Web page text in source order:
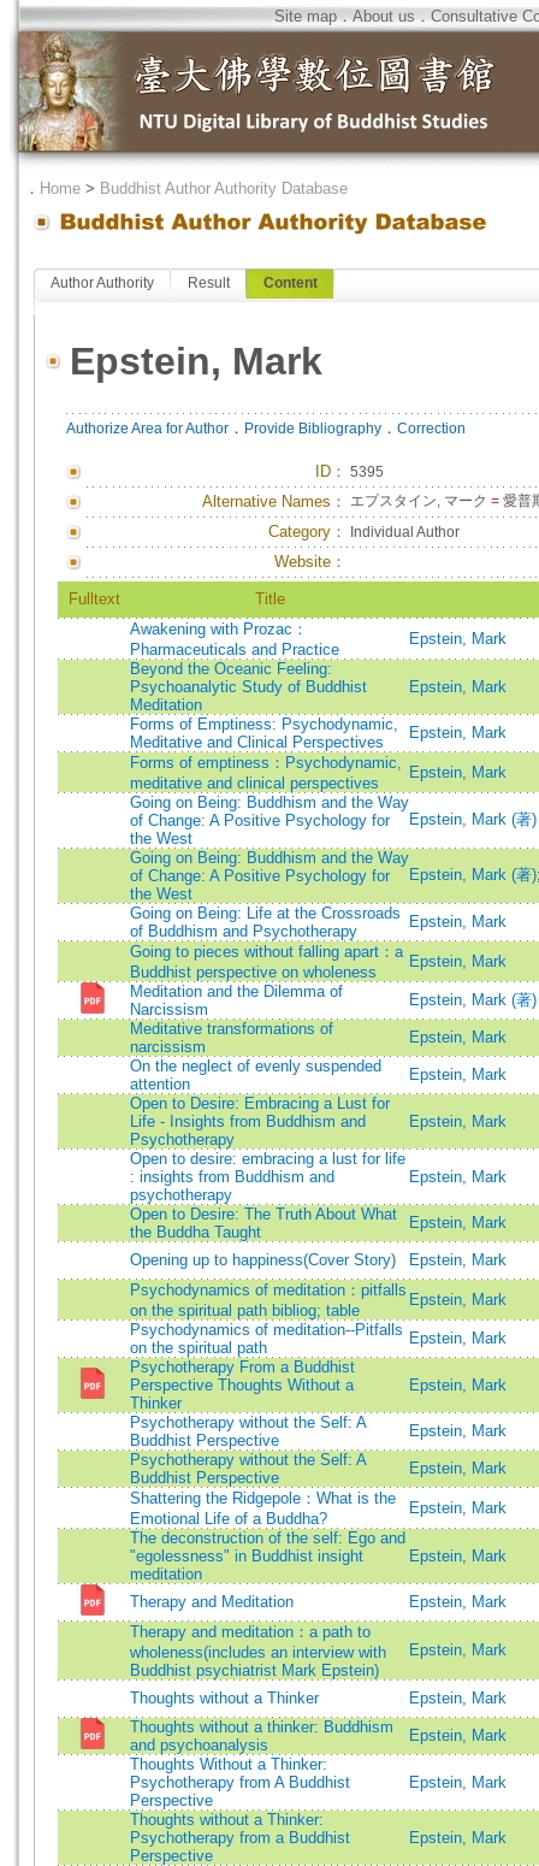
Site map．About us．Consultative
． Home > Buddhist Author Authority Database
Author Authority Result Content
Epstein, Mark
Authorize Area for Author ． Provide Bibliography ． Correction
ID ： 5395
Alternative Names： エプスタイン, マーク = 愛普
Category： Individual Author
Website：
Fulltext
Title
Awakening with Prozac：
Pharmaceuticals and Practice
Epstein, Mark
Beyond the Oceanic Feeling:
Psychoanalytic Study of Buddhist
Meditation
Epstein, Mark
Forms of Emptiness: Psychodynamic,
Meditative and Clinical Perspectives
Epstein, Mark
Forms of emptiness：Psychodynamic,
meditative and clinical perspectives
Epstein, Mark
Going on Being: Buddhism and the Way
of Change: A Positive Psychology for
the West
Epstein, Mark (著)
Going on Being: Buddhism and the Way
of Change: A Positive Psychology for
the West
Epstein, Mark (著)
Going on Being: Life at the Crossroads
of Buddhism and Psychotherapy
Epstein, Mark
Going to pieces without falling apart：a
Buddhist perspective on wholeness
Epstein, Mark
Meditation and the Dilemma of
Narcissism
Epstein, Mark (著)
Meditative transformations of
narcissism
Epstein, Mark
On the neglect of evenly suspended
attention
Epstein, Mark
Open to Desire: Embracing a Lust for
Life - Insights from Buddhism and
Psychotherapy
Epstein, Mark
Open to desire: embracing a lust for life
: insights from Buddhism and
psychotherapy
Epstein, Mark
Open to Desire: The Truth About What
the Buddha Taught
Epstein, Mark
Opening up to happiness(Cover Story)
Epstein, Mark
Psychodynamics of meditation：pitfalls
on the spiritual path bibliog; table
Epstein, Mark
Psychodynamics of meditation--Pitfalls
on the spiritual path
Epstein, Mark
Psychotherapy From a Buddhist
Perspective Thoughts Without a
Thinker
Epstein, Mark
Psychotherapy without the Self: A
Buddhist Perspective
Epstein, Mark
Psychotherapy without the Self: A
Buddhist Perspective
Epstein, Mark
Shattering the Ridgepole：What is the
Emotional Life of a Buddha?
Epstein, Mark
The deconstruction of the self: Ego and
"egolessness" in Buddhist insight
meditation
Epstein, Mark
Therapy and Meditation
Epstein, Mark
Therapy and meditation：a path to
wholeness(includes an interview with
Buddhist psychiatrist Mark Epstein)
Epstein, Mark
Thoughts without a Thinker
Epstein, Mark
Thoughts without a thinker: Buddhism
and psychoanalysis
Epstein, Mark
Thoughts Without a Thinker:
Psychotherapy from A Buddhist
Perspective
Epstein, Mark
Thoughts without a Thinker:
Psychotherapy from a Buddhist
Perspective
Epstein, Mark